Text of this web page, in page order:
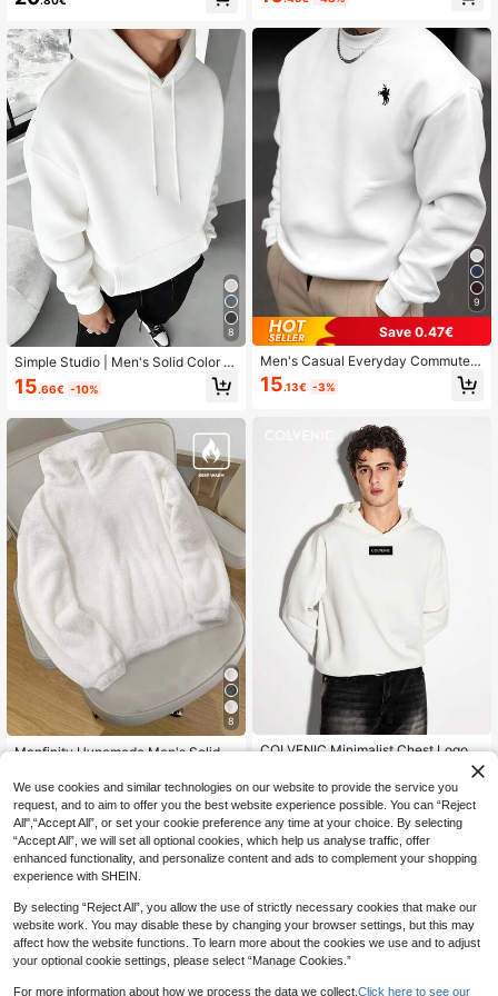
4.79 49K Followers
49K Followers
8
Simple Studio | Men's Solid Color D
rop Shoulder Long Sleeve Drawstri
ng Pocket Casual Hoodie, Autumn/
15.66€ -10%
8
Manfinity Hypemode Men's Solid C
Zip Fleece Sweatshirt For Autumn/
Winter
9
Save 0.47€
Men's Casual Everyday Commute
Minimalist Versatile Horse Print Cre
w Neck Sweatshirt, Spring/Autumn
15.13€ -3%
COLVENIC Minimalist Chest Logo
Men's Hoodie, High-Count Cotton L
oose Casual White Sweatshirt
We use cookies and similar technologies on our website to provide the service you
request, and to aim to offer you the best website experience possible. You can “Reject
All",“Accept All”, or set your cookie preference any time at your choice. By selecting
“Accept All”, we will set all optional cookies, which help us analyse traffic, offer
enhanced functionality, and personalize content and ads to complement your shopping
experience with SHEIN.
By selecting “Reject All”, you allow the use of strictly necessary cookies that make our
website work. You may disable these by changing your browser settings, but this may
affect how the website functions. To learn more about the cookies we use and to adjust
your optional cookie settings, please select “Manage Cookies.”
For more information about how we process the data we collect. Click here to see our